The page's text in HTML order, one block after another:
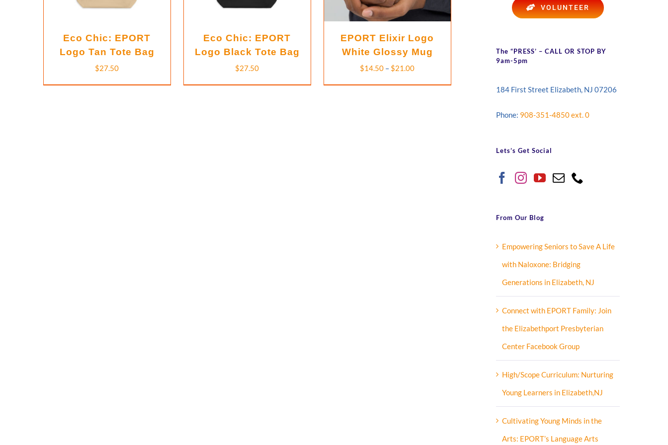
Eco Chic: EPORT
Logo Tan Tote Bag
$27.50
Eco Chic: EPORT
Logo Black Tote Bag
$27.50
THE
OPTIONS
MAY
THE
EPORT Elixir Logo
White Glossy Mug
$14.50 – $21.00Price
range:
VOLUNTEER
The “PRESS’ – CALL OR STOP BY
9am-5pm
184 First Street Elizabeth, NJ 07206
Phone: 908-351-4850 ext. 0
Lets’s Get Social
From Our Blog
Empowering Seniors to Save A Life
with Naloxone: Bridging
Generations in Elizabeth, NJ
Connect with EPORT Family: Join
the Elizabethport Presbyterian
Center Facebook Group
High/Scope Curriculum: Nurturing
Young Learners in Elizabeth,NJ
Cultivating Young Minds in the
Arts: EPORT’s Language Arts